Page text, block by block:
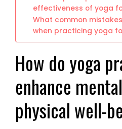
effectiveness of yoga
What common
when practicing yoga
How do yoga
enhance
physical well-